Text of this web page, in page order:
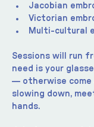
Jacobian
Victorian
Multi-cultural
Sessions will run
need is your
— otherwise come
slowing down,
hands.